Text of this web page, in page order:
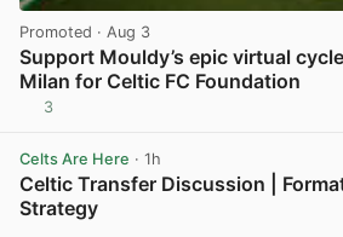
Promoted · Aug 3
Support Mouldy’s epic virtual
Milan for Celtic FC Foundation
3
Celts Are Here · 1h
Celtic Transfer Discussion |
Strategy